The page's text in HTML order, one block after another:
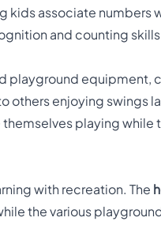
kids associate numbers
and counting
playground equipment,
others enjoying swings
playing while
with recreation. The
the various